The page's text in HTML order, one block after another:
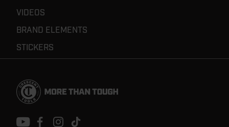
Footer
VIDEOS
BRAND ELEMENTS
STICKERS